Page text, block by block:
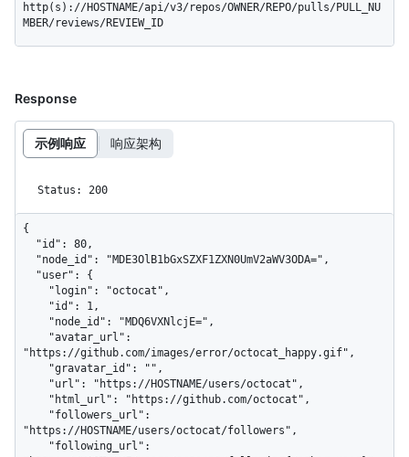
http(s)://HOSTNAME/api/v3/repos/OWNER/REPO/pulls/PULL_NU
MBER/reviews/REVIEW_ID
Response
示例响应 响应架构
Status: 200
{
"https://github.com/images/error/octocat_happy.gif",
"https://HOSTNAME/users/octocat/followers",